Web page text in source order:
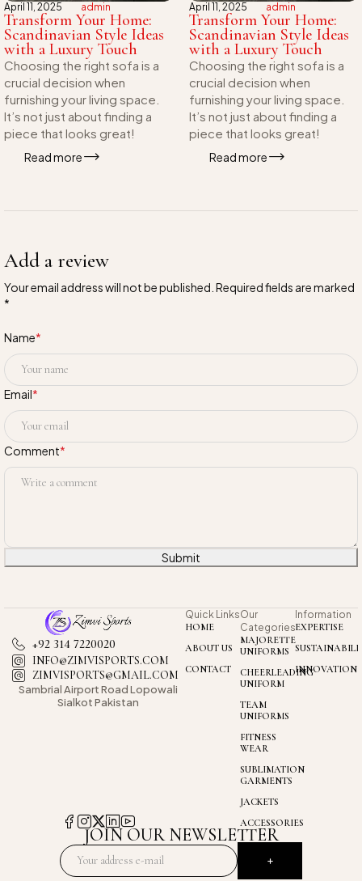
April 11, 2025 admin
Transform Your Home:
Scandinavian Style Ideas
with a Luxury Touch
Choosing the right sofa is a
crucial decision when
furnishing your living space.
It’s not just about finding a
piece that looks great!
Read more
April 11, 2025 admin
Transform Your Home:
Scandinavian Style Ideas
with a Luxury Touch
Choosing the right sofa is a
crucial decision when
furnishing your living space.
It’s not just about finding a
piece that looks great!
Read more
Add a review
Your email address will not be published. Required fields are marked
*
Name*
Email*
Comment*
Submit
Quick Links
HOME
ABOUT US
CONTACT
Our
Categories
MAJORETTE
UNIFORMS
CHEERLEADING
UNIFORM
TEAM
UNIFORMS
FITNESS
WEAR
SUBLIMATION
GARMENTS
JACKETS
ACCESSORIES
Information
EXPERTISE
INNOVATION
+92 314 7220020
INFO@ZIMVISPORTS.COM
ZIMVISPORTS@GMAIL.COM
Sambrial AirportRoad Lopowali
Sialkot Pakistan
JOIN OUR NEWSLETTER